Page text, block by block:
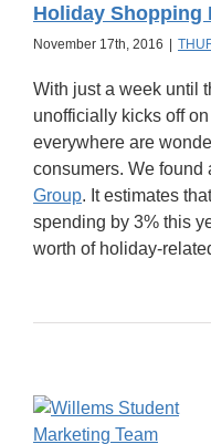
Holiday Shopping
November 17th, 2016
With just a week until
unofficially kicks off
everywhere are
consumers. We found
Group. It estimates
spending by 3% this
worth of holiday-